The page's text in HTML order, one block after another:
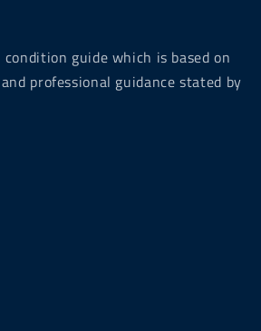
guide which is based on
professional guidance stated by